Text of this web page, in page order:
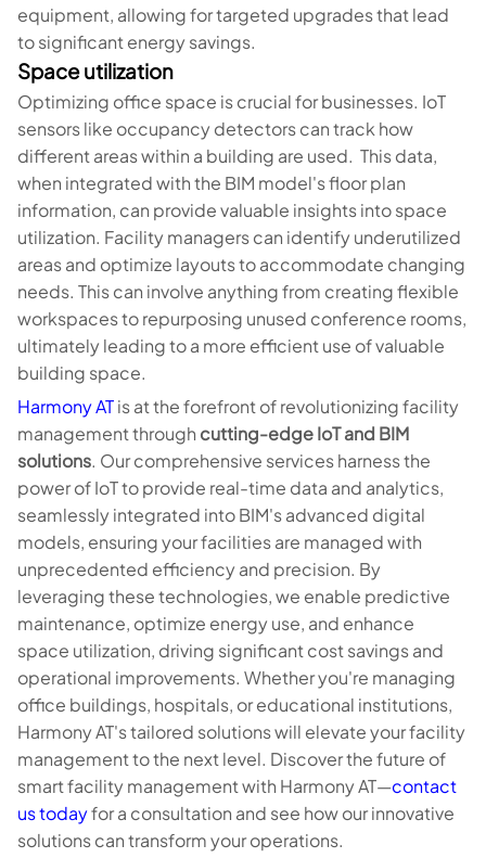
equipment, allowing for targeted upgrades that lead
to significant energy savings.
Space utilization
Optimizing office space is crucial for businesses. IoT
sensors like occupancy detectors can track how
different areas within a building are used. This data,
when integrated with the BIM model's floor plan
information, can provide valuable insights into space
utilization. Facility managers can identify underutilized
areas and optimize layouts to accommodate changing
needs. This can involve anything from creating flexible
workspaces to repurposing unused conference rooms,
ultimately leading to a more efficient use of valuable
building space.
Harmony ATis at the forefront of revolutionizing facility
management through cutting-edge IoT and BIM
solutions. Our comprehensive services harness the
power of IoT to provide real-time data and analytics,
seamlessly integrated into BIM's advanced digital
models, ensuring your facilities are managed with
unprecedented efficiency and precision. By
leveraging these technologies, we enable predictive
maintenance, optimize energy use, and enhance
space utilization, driving significant cost savings and
operational improvements. Whether you're managing
office buildings, hospitals, or educational institutions,
Harmony AT's tailored solutions will elevate your facility
management to the next level. Discover the future of
smart facility management with Harmony AT—contact
us todayfor a consultation and see how our innovative
solutions can transform your operations.